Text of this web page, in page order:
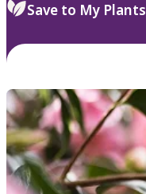
Save to My Plants